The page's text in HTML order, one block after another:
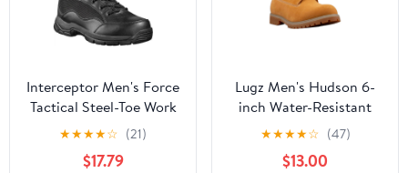
Interceptor Men's Force
Tactical Steel-Toe Work
Boots, Black Leather
★★★★☆ (21)
$17.79
Lugz Men's Hudson 6-
inch Water-Resistant
Classic Boot (Wide
Available)
★★★★☆ (47)
$13.00